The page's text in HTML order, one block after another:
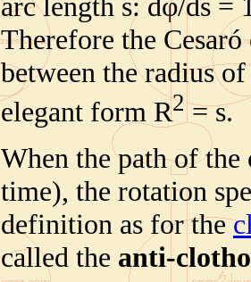
Therefore the
between the radius
elegant form R2= s.
When the path of
time), the rotation
definition as for the
called the anti-